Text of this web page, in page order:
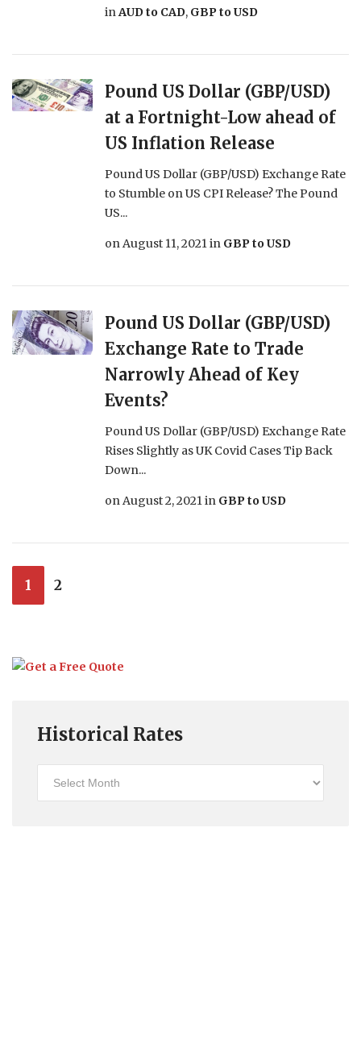
inAUD to CAD, GBP to USD
Pound US Dollar (GBP/USD)
at a Fortnight-Low ahead of
US Inflation Release
Pound US Dollar (GBP/USD) Exchange Rate
to Stumble on US CPI Release? The Pound
US...
onAugust 11, 2021in GBP to USD
Pound US Dollar (GBP/USD)
Exchange Rate to Trade
Narrowly Ahead of Key
Events?
Pound US Dollar (GBP/USD) Exchange Rate
Rises Slightly as UK Covid Cases Tip Back
Down...
onAugust 2, 2021in GBP to USD
1 2
Historical Rates